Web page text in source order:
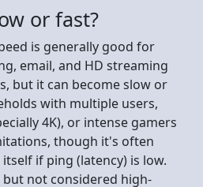
or fast?
is generally good for
email, and HD streaming
but it can become slow or
with multiple users,
4K), or intense gamers
though it's often
if ping (latency) is low.
not considered high-